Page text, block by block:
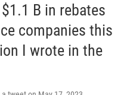
B in rebates
companies this
I wrote in the